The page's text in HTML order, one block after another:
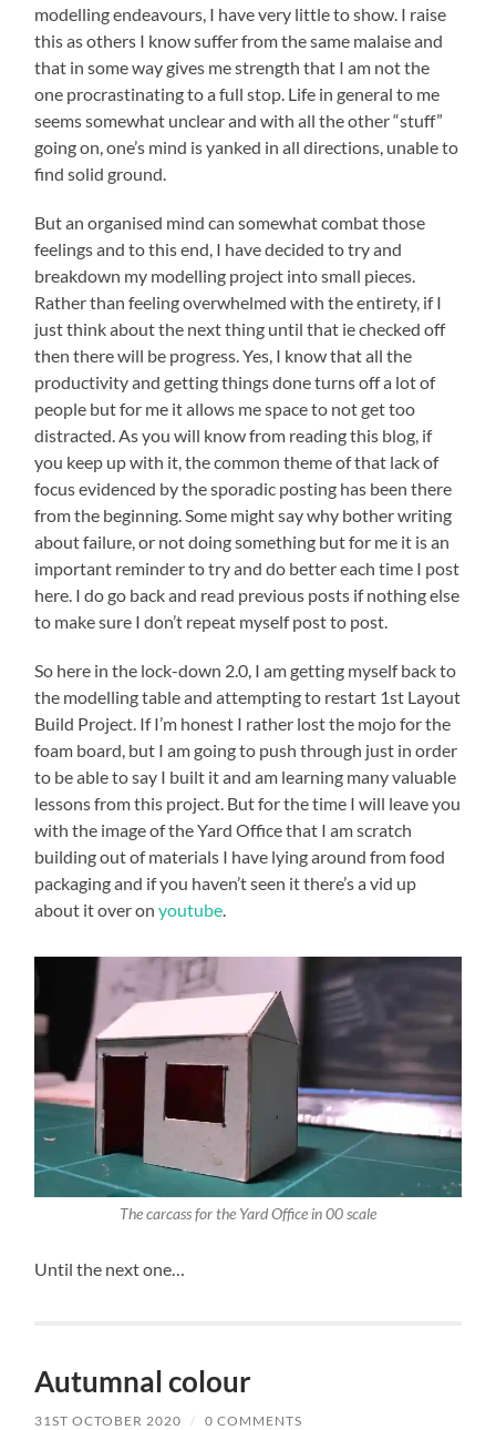
modelling endeavours, I have very little to show. I raise
this as others I know suffer from the same malaise and
that in some way gives me strength that I am not the
one procrastinating to a full stop. Life in general to me
seems somewhat unclear and with all the other “stuff”
going on, one’s mind is yanked in all directions, unable to
find solid ground.
But an organised mind can somewhat combat those
feelings and to this end, I have decided to try and
breakdown my modelling project into small pieces.
Rather than feeling overwhelmed with the entirety, if I
just think about the next thing until that ie checked off
then there will be progress. Yes, I know that all the
productivity and getting things done turns off a lot of
people but for me it allows me space to not get too
distracted. As you will know from reading this blog, if
you keep up with it, the common theme of that lack of
focus evidenced by the sporadic posting has been there
from the beginning. Some might say why bother writing
about failure, or not doing something but for me it is an
important reminder to try and do better each time I post
here. I do go back and read previous posts if nothing else
to make sure I don’t repeat myself post to post.
So here in the lock-down 2.0, I am getting myself back to
the modelling table and attempting to restart 1st Layout
Build Project. If I’m honest I rather lost the mojo for the
foam board, but I am going to push through just in order
to be able to say I built it and am learning many valuable
lessons from this project. But for the time I will leave you
with the image of the Yard Office that I am scratch
building out of materials I have lying around from food
packaging and if you haven’t seen it there’s a vid up
about it over onyoutube.
The carcass for the Yard Office in 00 scale
Until the next one…
Autumnal colour
31ST OCTOBER 2020 / 0 COMMENTS